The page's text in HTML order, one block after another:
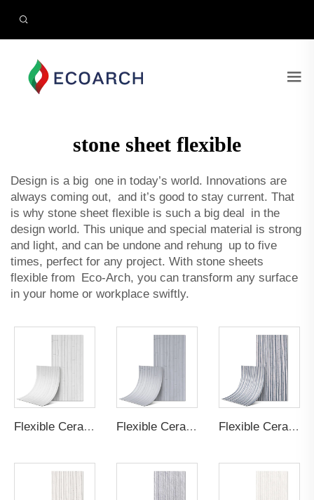
stone sheet flexible
Design is a big one in today’s world. Innovations are
always coming out, and it’s good to stay current. That
is why stone sheet flexible is such a big deal in the
design world. This unique and special material is strong
and light, and can be undone and rehung up to five
times, perfect for any project. With stone sheets
flexible from Eco-Arch, you can transform any surface
in your home or workplace swiftly.
Flexible Ceramic Tile Bamboo Board B Cream White Flexible Ceramic Tile Bamboo Board B Light Grey Flexible Ceramic Tile Bamboo Board A Light Grey